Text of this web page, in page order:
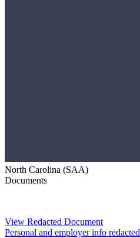
North Carolina (SAA)
Documents
View Redacted Document
Personal and employer info redacted